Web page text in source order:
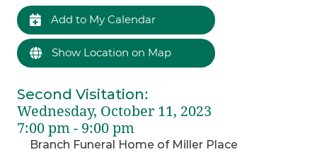
Add to My Calendar
Show Location on Map
Second Visitation:
Wednesday, October 11, 2023
7:00 pm - 9:00 pm
Branch Funeral Home of Miller Place